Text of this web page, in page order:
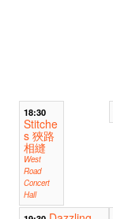
18:30
Stitche
s 狹路
相縫
West
Road
Concert
Hall